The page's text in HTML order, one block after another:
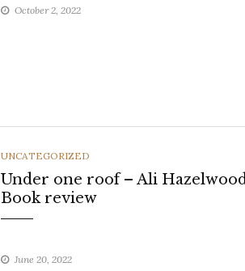
October 2, 2022
CATEGORIES
UNCATEGORIZED
Under one roof – Ali Hazelwood
Book review
June 20, 2022